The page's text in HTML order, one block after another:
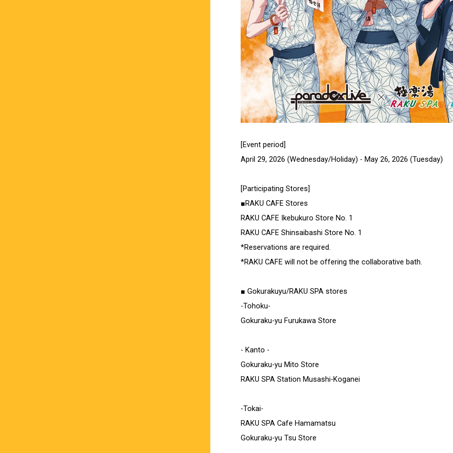
[Event period]
April 29, 2026 (Wednesday/Holiday) - May 26, 2026 (Tuesday)
[Participating Stores]
■RAKU CAFE Stores
RAKU CAFE Ikebukuro Store No. 1
RAKU CAFE Shinsaibashi Store No. 1
*Reservations are required.
*RAKU CAFE will not be offering the collaborative bath.
■ Gokurakuyu/RAKU SPA stores
-Tohoku-
Gokuraku-yu Furukawa Store
- Kanto -
Gokuraku-yu Mito Store
RAKU SPA Station Musashi-Koganei
-Tokai-
RAKU SPA Cafe Hamamatsu
Gokuraku-yu Tsu Store